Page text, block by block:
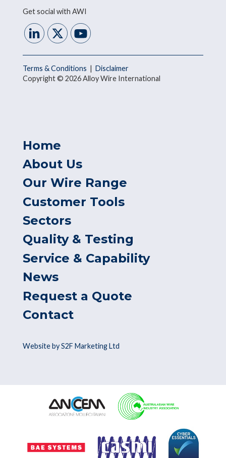
Get social with AWI
Terms & Conditions | Disclaimer
Copyright © 2026 Alloy Wire International
Home
About Us
Our Wire Range
Customer Tools
Sectors
Quality & Testing
Service & Capability
News
Request a Quote
Contact
Website by S2F Marketing Ltd